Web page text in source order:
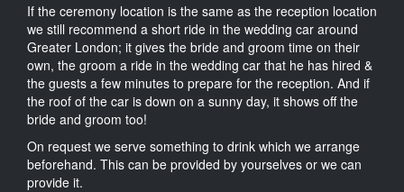
If the ceremony location is the same as the reception location
we still recommend a short ride in the wedding car around
Greater London; it gives the bride and groom time on their
own, the groom a ride in the wedding car that he has hired &
the guests a few minutes to prepare for the reception. And if
the roof of the car is down on a sunny day, it shows off the
bride and groom too!
On request we serve something to drink which we arrange
beforehand. This can be provided by yourselves or we can
provide it.